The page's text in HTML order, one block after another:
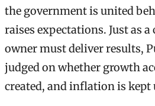
the government is united
raises expectations. Just as a
owner must deliver results,
judged on whether growth
created, and inflation is kept